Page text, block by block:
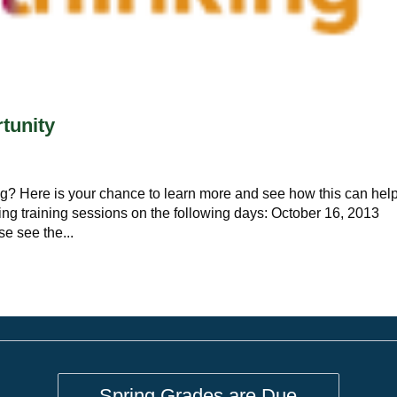
Here is your chance to learn more and see how this can
training sessions on the following days: October 16, 2013
see the...